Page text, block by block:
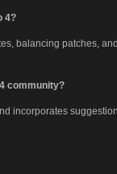
4?
balancing patches,
community?
incorporates